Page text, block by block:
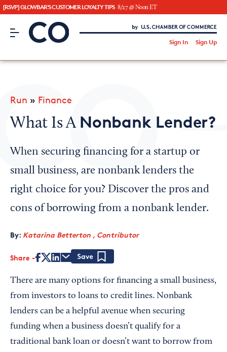
[RSVP] GLOWBAR'S CUSTOMER LOYALTY TIPS 8/27 @ Noon ET
CO– by US Chamber of Commerce
Sign In Sign Up
Looking for your local chamber?
Chamber Finder
Interested in partnering with us?
Run » Finance
What Is A Nonbank Lender?
When securing financing for a startup or
small business, are nonbank lenders the
right choice for you? Discover the pros and
cons of borrowing from a nonbank lender.
By: Katarina Betterton , Contributor
Share
There are many options for financing a small business,
from investors to loans to credit lines. Nonbank
lenders can be a helpful avenue when securing
funding when a business doesn’t qualify for a
traditional bank loan or doesn’t want to borrow from